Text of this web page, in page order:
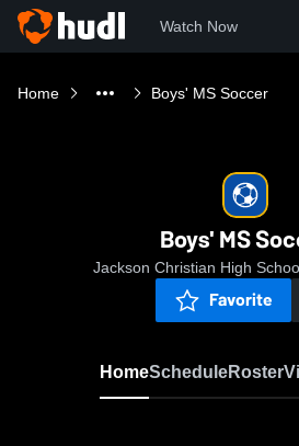
Watch Now
Home Boys' MS Soccer
Boys' MS
Jackson Christian High
Favorite
HomeScheduleRoster